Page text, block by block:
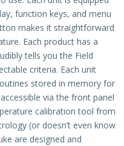
function keys, and menu
makes it straightforward
Each product has a
tells you the Field
criteria. Each unit
stored in memory for
via the front panel
calibration tool from
(or doesn’t even know
are designed and